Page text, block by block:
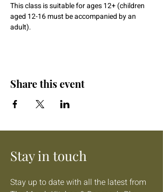
This class is suitable for ages 12+ (children
aged 12-16 must be accompanied by an
adult).
Share this event
Stay in touch
Stay up to date with all the latest from